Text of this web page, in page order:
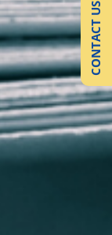
CONTACT US